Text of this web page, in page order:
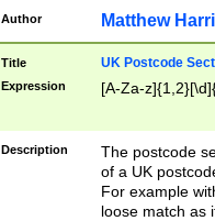
Author Matthew
Title UK Postcode
Expression [A-Za-
Description
The postcode
of a UK
For example
loose match as